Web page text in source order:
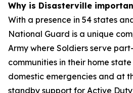
Why is Disasterville
With a presence in 54 states
National Guard is a unique
Army where Soldiers serve
communities in their home
domestic emergencies and at
standby support for Active